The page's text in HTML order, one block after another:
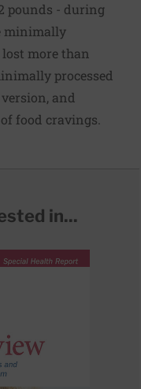
pounds - during
minimally
more than
processed
and
food cravings.
in...